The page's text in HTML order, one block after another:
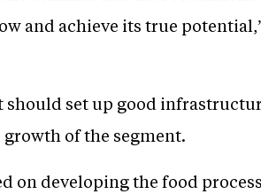
and achieve its true
set up good
of the segment.
on developing the food